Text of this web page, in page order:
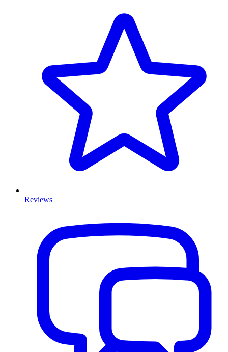
Reviews